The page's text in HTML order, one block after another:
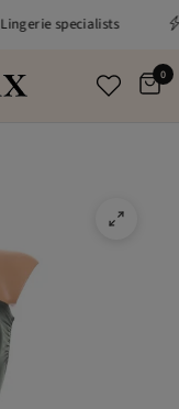
Lingerie specialists
0